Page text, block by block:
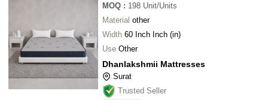
MOQ : 198 Unit/Units
Material other
Width 60 Inch Inch (in)
Use Other
Dhanlakshmii Mattresses
Surat
Trusted Seller